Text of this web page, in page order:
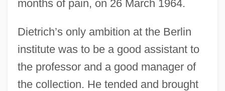
months of pain, on 26 March 1964.
Dietrich’s only ambition at the Berlin
institute was to be a good assistant to
the professor and a good manager of
the collection. He tended and brought